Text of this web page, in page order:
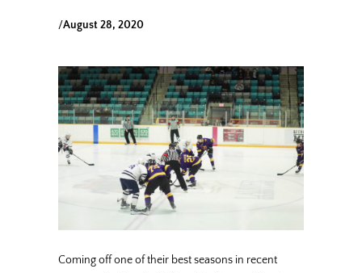
/August 28, 2020
Coming off one of their best seasons in recent